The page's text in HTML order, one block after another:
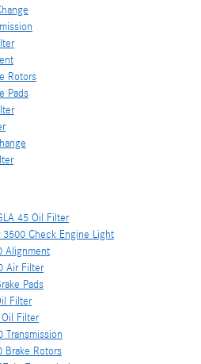
Rotors
Pads
45 Oil Filter
Check Engine Light
Alignment
Air Filter
Pads
Filter
Filter
Transmission
Brake Rotors